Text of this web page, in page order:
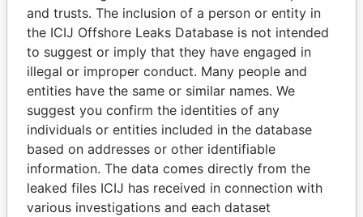
Pandora
Papers
Paradise
Papers
Panama Papers
and trusts. The inclusion of a person or entity in
the ICIJ Offshore Leaks Database is not intended
to suggest or imply that they have engaged in
illegal or improper conduct. Many people and
entities have the same or similar names. We
suggest you confirm the identities of any
individuals or entities included in the database
based on addresses or other identifiable
information. The data comes directly from the
leaked files ICIJ has received in connection with
various investigations and each dataset